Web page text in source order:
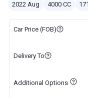
2022 Aug 4000 CC
Car Price (FOB)
Delivery To
Additional Options